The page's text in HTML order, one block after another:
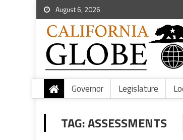
August 6, 2026
Governor Legislature
TAG:ASSESSMENTS